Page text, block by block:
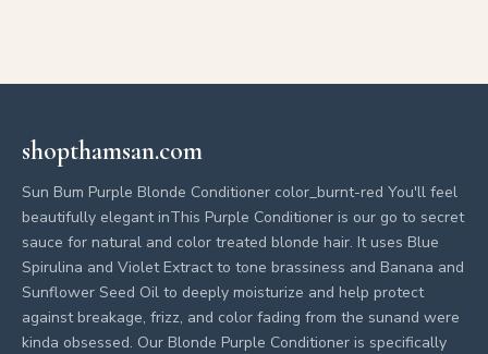
shopthamsan.com
Sun Bum Purple Blonde Conditioner color_burnt-red You'll feel
beautifully elegant inThis Purple Conditioner is our go to secret
sauce for natural and color treated blonde hair. It uses Blue
Spirulina and Violet Extract to tone brassiness and Banana and
Sunflower Seed Oil to deeply moisturize and help protect
against breakage, frizz, and color fading from the sunand were
kinda obsessed. Our Blonde Purple Conditioner is specifically